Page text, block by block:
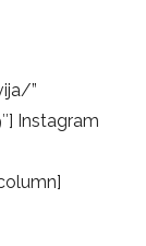
”
Instagram